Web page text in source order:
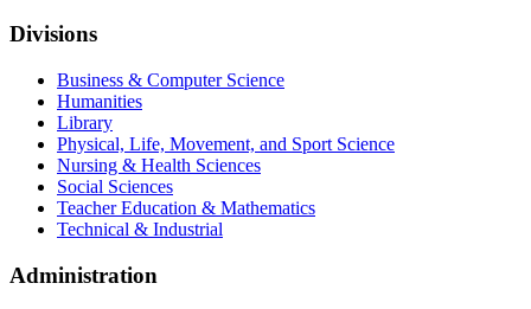
Divisions
Business & Computer Science
Humanities
Library
Physical, Life, Movement, and Sport Science
Nursing & Health Sciences
Social Sciences
Teacher Education & Mathematics
Technical & Industrial
Administration